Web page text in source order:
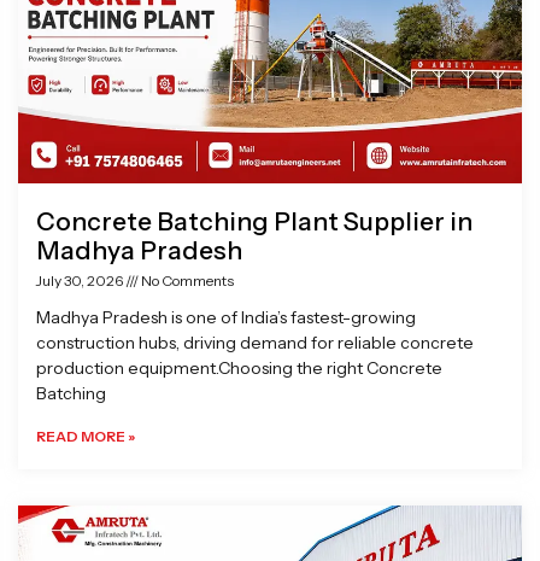
Concrete Batching Plant Supplier in
Madhya Pradesh
July 30, 2026 No Comments
Madhya Pradesh is one of India’s fastest-growing
construction hubs, driving demand for reliable concrete
production equipment.Choosing the right Concrete
Batching
READ MORE »